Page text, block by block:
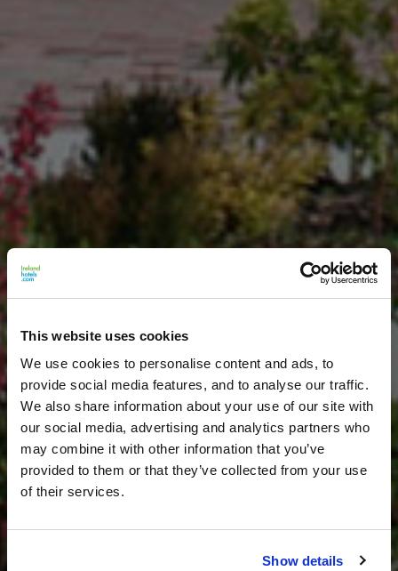
This website uses cookies
We use cookies to personalise content and ads, to
provide social media features, and to analyse our traffic.
We also share information about your use of our site with
our social media, advertising and analytics partners who
may combine it with other information that you’ve
provided to them or that they’ve collected from your use
of their services.
Show details